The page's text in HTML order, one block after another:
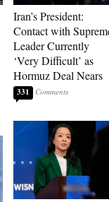
Iran’s President:
Contact with
Leader Currently
‘Very Difficult’ as
Hormuz Deal Nears
331